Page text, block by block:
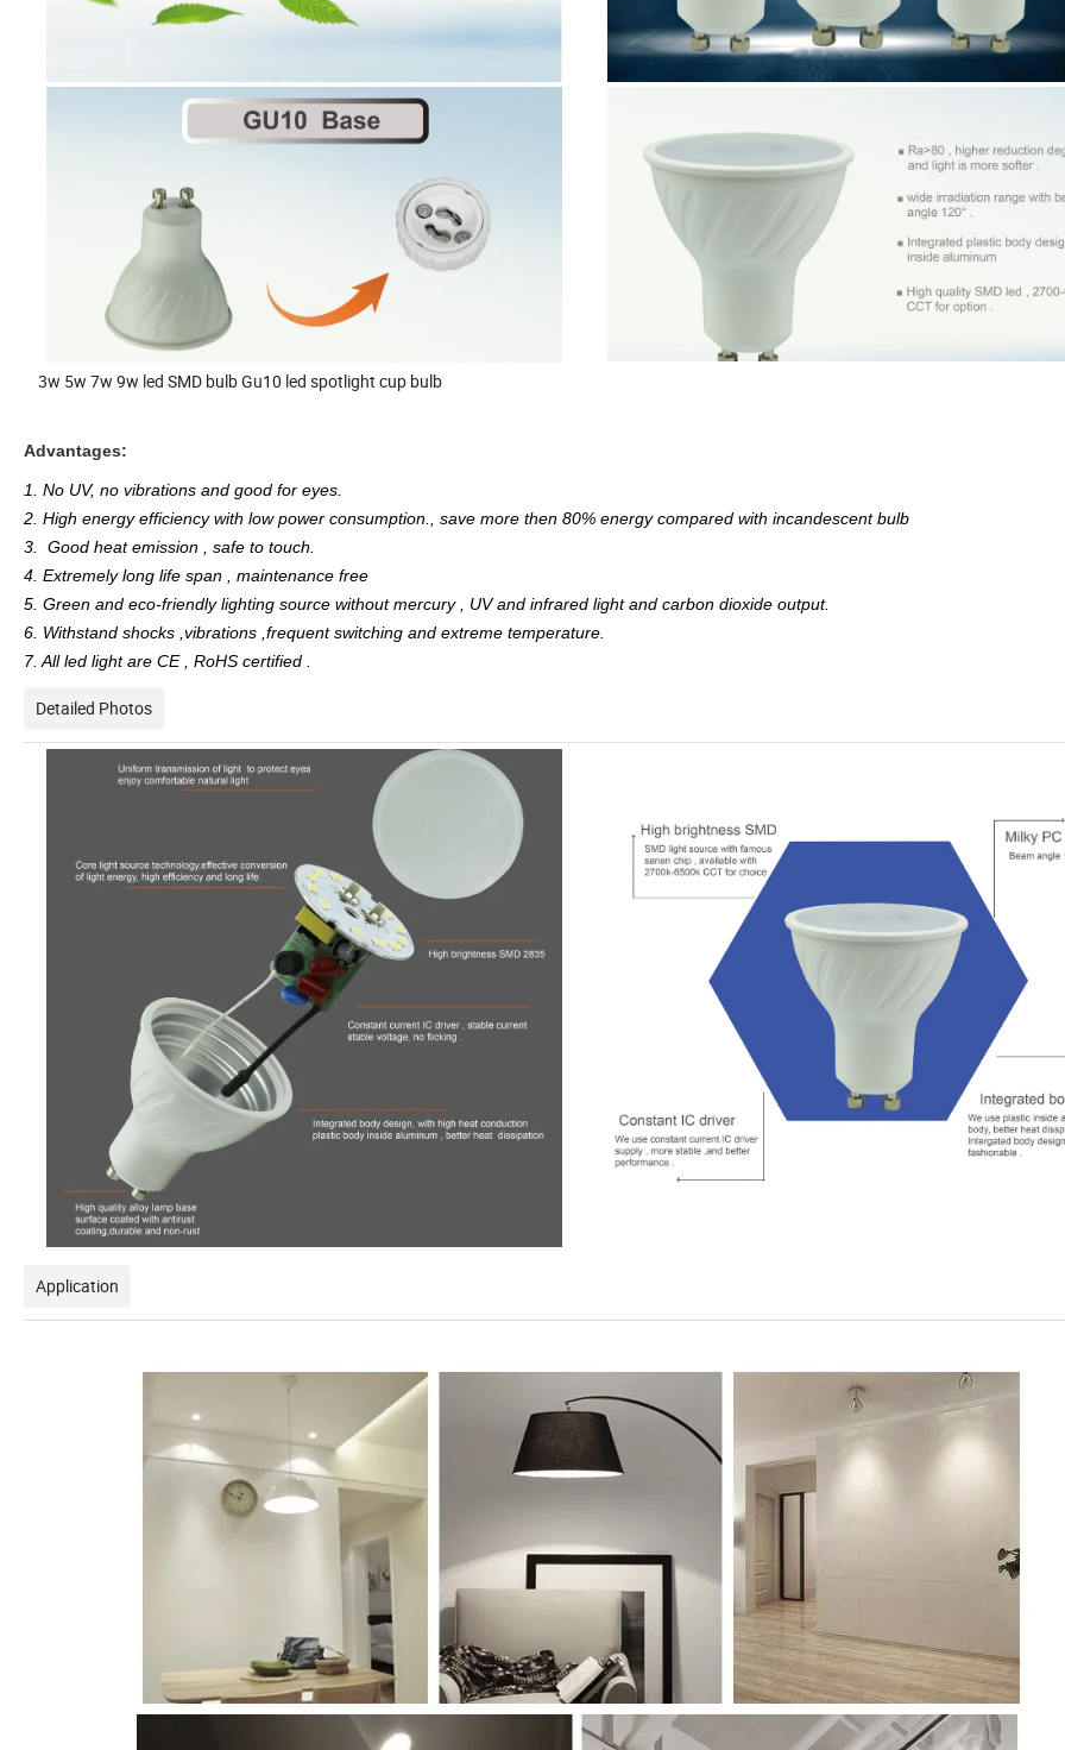
3w 5w 7w 9w led SMD bulb Gu10 led spotlight cup bulb
Advantages:
1. No UV, no vibrations and good for eyes.
2. High energy efficiency with low power consumption., save more then 80% energy compared with incandescent bulb
3. Good heat emission , safe to touch.
4. Extremely long life span , maintenance free
5. Green and eco-friendly lighting source without mercury , UV and infrared light and carbon dioxide output.
6. Withstand shocks ,vibrations ,frequent switching and extreme temperature.
7. All led light are CE , RoHS certified .
Detailed Photos
Application